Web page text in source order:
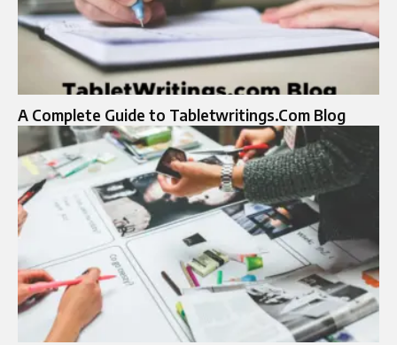
A Complete Guide to Tabletwritings.Com Blog